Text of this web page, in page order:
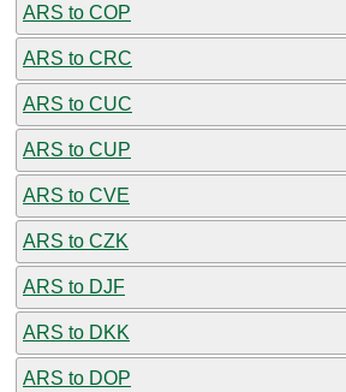
ARS to COP
ARS to CRC
ARS to CUC
ARS to CUP
ARS to CVE
ARS to CZK
ARS to DJF
ARS to DKK
ARS to DOP